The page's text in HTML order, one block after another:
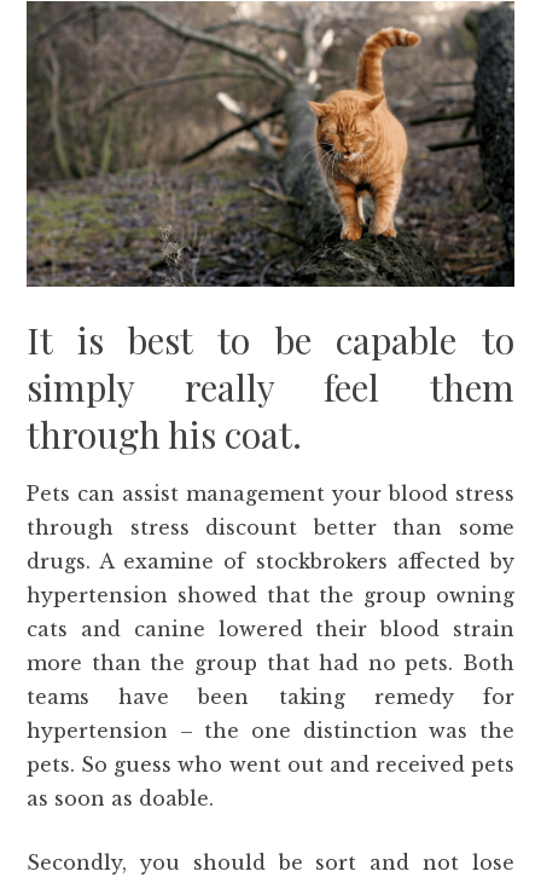
It is best to be capable to
simply really feel them
through his coat.
Pets can assist management your blood stress
through stress discount better than some
drugs. A examine of stockbrokers affected by
hypertension showed that the group owning
cats and canine lowered their blood strain
more than the group that had no pets. Both
teams have been taking remedy for
hypertension – the one distinction was the
pets. So guess who went out and received pets
as soon as doable.
Secondly, you should be sort and not lose